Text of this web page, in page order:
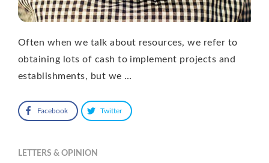
Often when we talk about resources, we refer to
obtaining lots of cash to implement projects and
establishments, but we …
Facebook Twitter
LETTERS & OPINION